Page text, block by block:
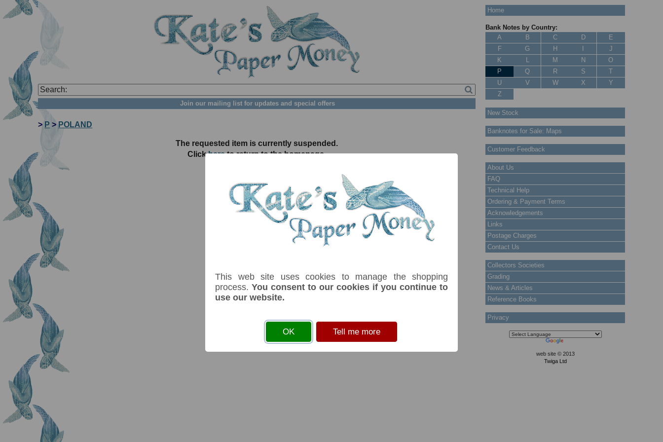
Join our mailing list for updates and special offers
> P >POLAND
The requested item is currently suspended.
Clickhereto return to the homepage.
Home
Bank Notes by Country:
A
B C D
E
F
G H
J
K
L M N
O
P
Q R S
T
U
V W X
Y
Z
New Stock
Banknotes for Sale: Maps
Customer Feedback
About Us
FAQ
Technical Help
Ordering & Payment Terms
Acknowledgements
Links
Postage Charges
Contact Us
Collectors Societies
Grading
News & Articles
Reference Books
Privacy
web site © 2013
Twiga Ltd
This web site uses cookies to manage the shopping
process. You consent to our cookies if you continue to
use our website.
OK Tell me more